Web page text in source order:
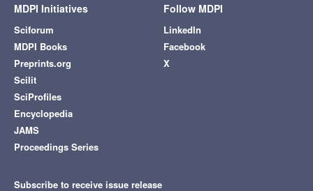
MDPI Initiatives
Sciforum
MDPI Books
Preprints.org
Scilit
SciProfiles
Encyclopedia
JAMS
Proceedings Series
Follow MDPI
LinkedIn
Facebook
X
Subscribe to receive issue release